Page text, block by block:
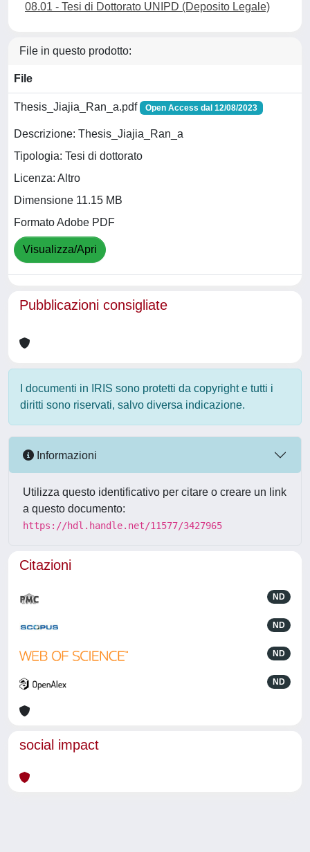
08.01 - Tesi di Dottorato UNIPD (Deposito Legale)
File in questo prodotto:
File
Thesis_Jiajia_Ran_a.pdf Open Access dal 12/08/2023
Descrizione: Thesis_Jiajia_Ran_a
Tipologia: Tesi di dottorato
Licenza: Altro
Dimensione 11.15 MB
Formato Adobe PDF
Visualizza/Apri
Pubblicazioni consigliate
I documenti in IRIS sono protetti da copyright e tutti i
diritti sono riservati, salvo diversa indicazione.
Informazioni
Utilizza questo identificativo per citare o creare un link
a questo documento:
https://hdl.handle.net/11577/3427965
Citazioni
ND
ND
ND
ND
social impact